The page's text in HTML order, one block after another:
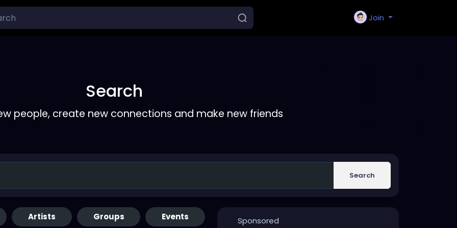
Join
Search
people, create new connections and make new friends
Search
Artists Groups Events Sponsored